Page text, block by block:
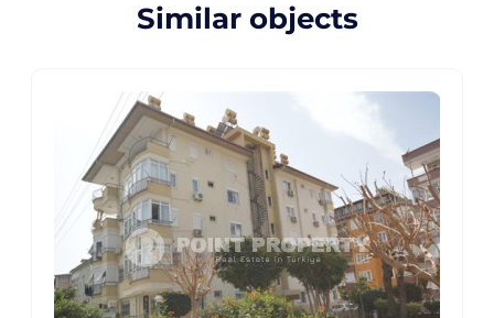
Similar objects